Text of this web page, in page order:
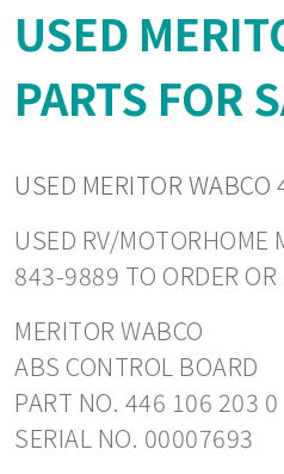
USED
PARTS FOR
USED MERITOR
USED RV/MOTORHOME
843-9889 TO ORDER OR
MERITOR WABCO
ABS CONTROL BOARD
PART NO. 446 106 203 0
SERIAL NO. 00007693